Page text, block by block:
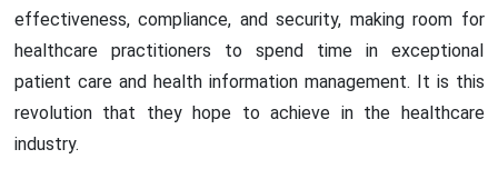
effectiveness, compliance, and security, making room for
healthcare practitioners to spend time in exceptional
patient care and health information management. It is this
revolution that they hope to achieve in the healthcare
industry.